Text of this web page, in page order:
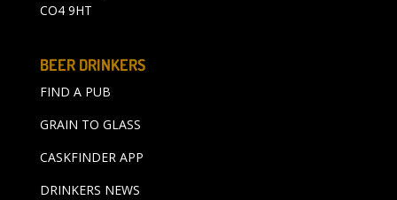
CO4 9HT
BEER DRINKERS
FIND A PUB
GRAIN TO GLASS
CASKFINDER APP
DRINKERS NEWS